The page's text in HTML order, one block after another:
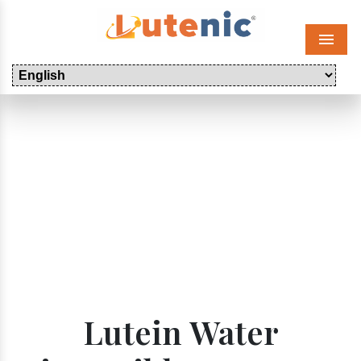
Menu
Lutein Water